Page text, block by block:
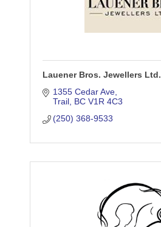
Lauener Bros. Jewellers Ltd.
1355 Cedar Ave
Trail BC V1R 4C3
(250) 368-9533